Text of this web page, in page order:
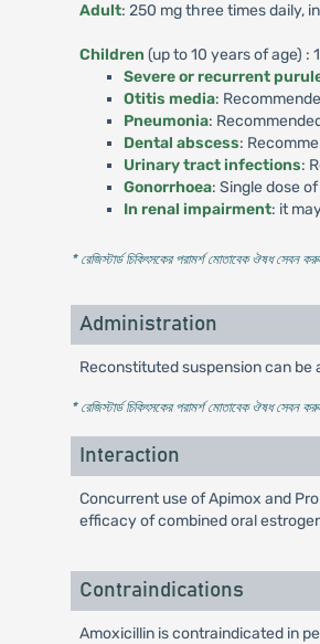
Adult: 250 mg three times daily,
Children (up to 10 years of age)
Severe or recurrent
Otitis media:
Pneumonia:
Dental abscess:
Urinary tract infections:
Gonorrhoea: Single dose
In renal impairment: it
* রেজিস্টার্ড চিকিৎসকের পরামর্শ মোতাবেক ঔষধ সেবন
Administration
Reconstituted suspension can
* রেজিস্টার্ড চিকিৎসকের পরামর্শ মোতাবেক ঔষধ সেবন
Interaction
Concurrent use of Apimox and
efficacy of combined oral
Contraindications
Amoxicillin is contraindicated in